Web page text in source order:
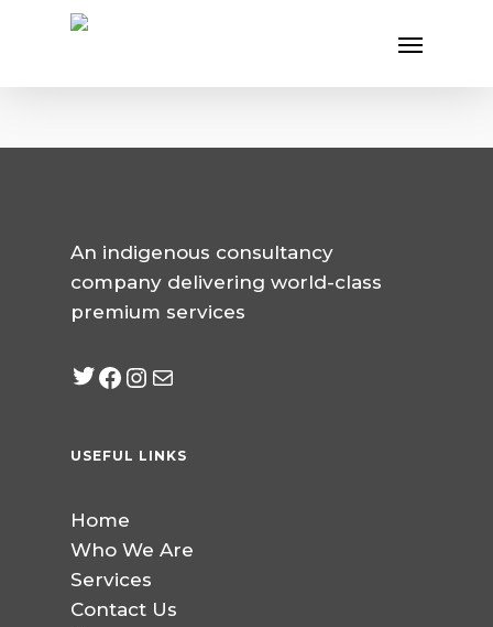
Menu
An indigenous consultancy
company delivering world-class
premium services
Twitter
Facebook
Instagram
USEFUL LINKS
Home
Who We Are
Services
Contact Us